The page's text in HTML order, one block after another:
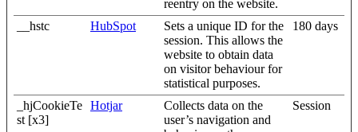
reentry on the website.
__hstc HubSpot
Sets a unique ID for the
session. This allows the
website to obtain data
on visitor behaviour for
statistical purposes.
180 days
_hjCookieTe
st [x3]
Hotjar
Collects data on the
user’s navigation and
Session